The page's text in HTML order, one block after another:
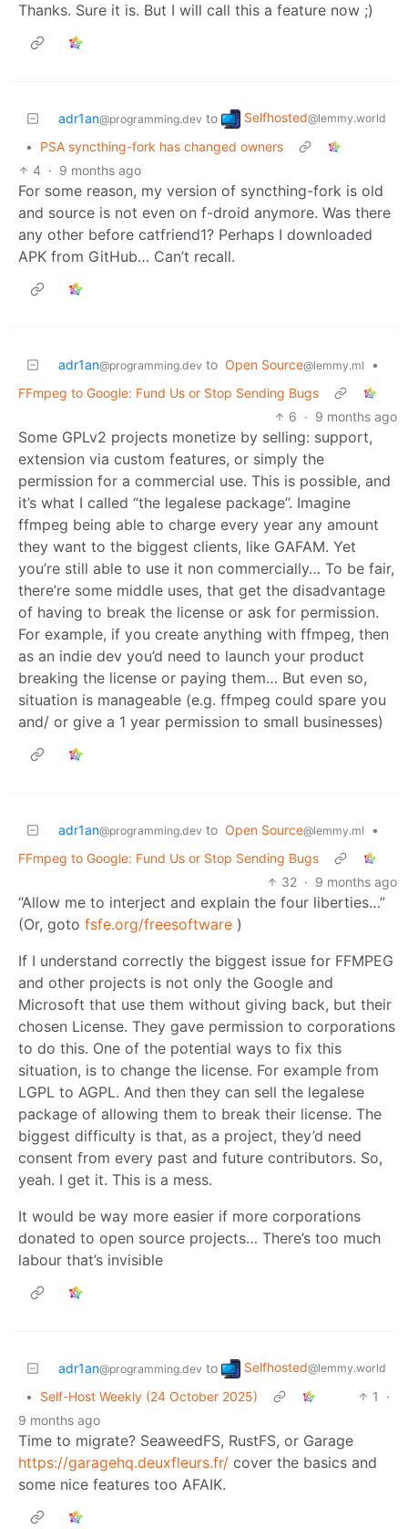
Thanks. Sure it is. But I will call this a feature now ;)
adr1an@programming.dev to Selfhosted@lemmy.world
•
PSA syncthing-fork has changed owners
4 · 9 months ago
For some reason, my version of syncthing-fork is old
and source is not even on f-droid anymore. Was there
any other before catfriend1? Perhaps I downloaded
APK from GitHub… Can’t recall.
adr1an@programming.dev to Open Source@lemmy.ml
•
FFmpeg to Google: Fund Us or Stop Sending Bugs
6 · 9 months ago
Some GPLv2 projects monetize by selling: support,
extension via custom features, or simply the
permission for a commercial use. This is possible, and
it’s what I called “the legalese package”. Imagine
ffmpeg being able to charge every year any amount
they want to the biggest clients, like GAFAM. Yet
you’re still able to use it non commercially… To be fair,
there’re some middle uses, that get the disadvantage
of having to break the license or ask for permission.
For example, if you create anything with ffmpeg, then
as an indie dev you’d need to launch your product
breaking the license or paying them… But even so,
situation is manageable (e.g. ffmpeg could spare you
and/ or give a 1 year permission to small businesses)
adr1an@programming.dev to Open Source@lemmy.ml
•
FFmpeg to Google: Fund Us or Stop Sending Bugs
32 · 9 months ago
“Allow me to interject and explain the four liberties…”
(Or, goto fsfe.org/freesoftware )
If I understand correctly the biggest issue for FFMPEG
and other projects is not only the Google and
Microsoft that use them without giving back, but their
chosen License. They gave permission to corporations
to do this. One of the potential ways to fix this
situation, is to change the license. For example from
LGPL to AGPL. And then they can sell the legalese
package of allowing them to break their license. The
biggest difficulty is that, as a project, they’d need
consent from every past and future contributors. So,
yeah. I get it. This is a mess.
It would be way more easier if more corporations
donated to open source projects… There’s too much
labour that’s invisible
adr1an@programming.dev to Selfhosted@lemmy.world
• Self-Host Weekly (24 October 2025) 1
·
9 months ago
Time to migrate? SeaweedFS, RustFS, or Garage
https://garagehq.deuxfleurs.fr/ cover the basics and
some nice features too AFAIK.